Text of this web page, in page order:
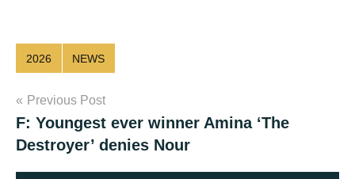
2026 NEWS
Post
navigation
Previous Post
F: Youngest ever winner Amina ‘The
Destroyer’ denies Nour